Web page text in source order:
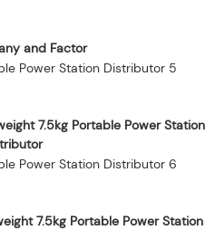
and Factor
7.5kg Portable Power Station
7.5kg Portable Power Station